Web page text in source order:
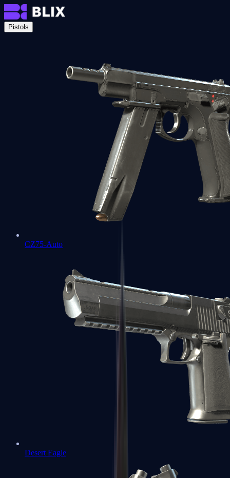
Pistols
CZ75-Auto
Desert Eagle